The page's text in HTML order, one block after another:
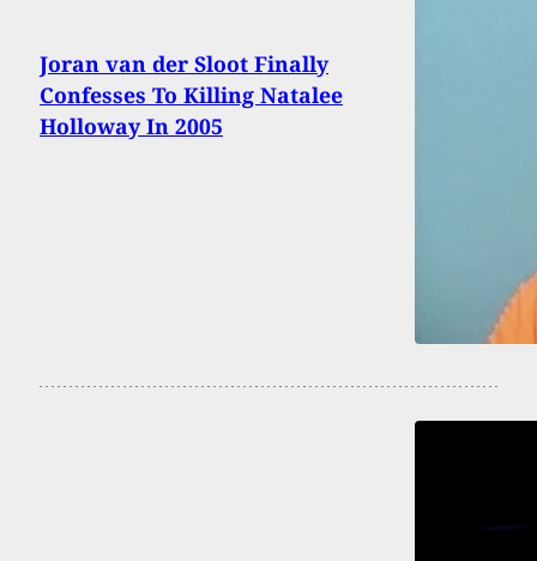
Joran van der Sloot Finally
Confesses To Killing Natalee
Holloway In 2005